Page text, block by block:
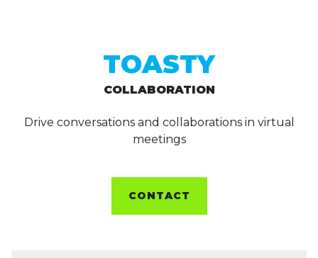
TOASTY
COLLABORATION
Drive conversations and collaborations in virtual
meetings
CONTACT